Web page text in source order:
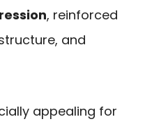
, reinforced
and
appealing for